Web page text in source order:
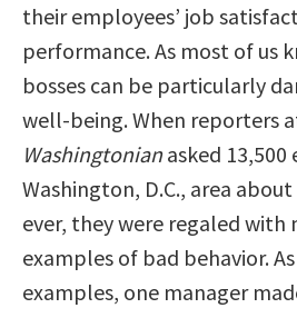
their employees’ job
performance. As most of us
bosses can be particularly
well-being. When reporters
Washingtonianasked 13,500
Washington, D.C., area
ever, they were regaled
examples of bad behavior.
examples, one manager